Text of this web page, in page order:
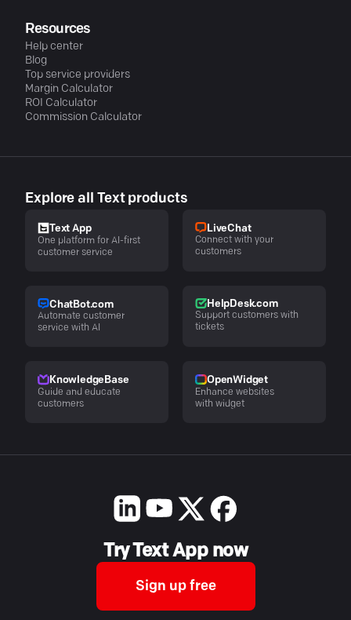
Resources
Help center
Blog
Top service providers
Margin Calculator
ROI Calculator
Commission Calculator
Explore all Text products
Text App
One platform for AI-first
customer service
LiveChat
Connect with your
customers
ChatBot.com
Automate customer
service with AI
HelpDesk.com
Support customers with
tickets
KnowledgeBase
Guide and educate
customers
OpenWidget
Enhance websites
with widget
Try Text App now
Sign up free